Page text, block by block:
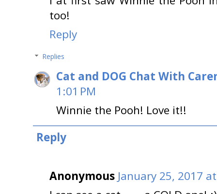
too!
Reply
Replies
Cat and DOG Chat With
1:01 PM
Winnie the Pooh! Love it!!
Reply
Anonymous January 25, 2017